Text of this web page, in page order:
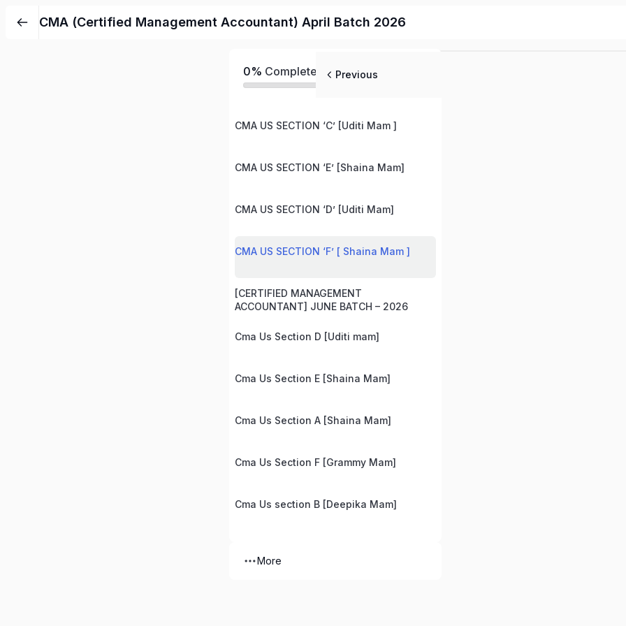
CMA (Certified Management Accountant) April Batch 2026
0% Completed
CMA US SECTION ‘C’ [Uditi Mam ]
CMA US SECTION ‘E’ [Shaina Mam]
CMA US SECTION ‘D’ [Uditi Mam]
CMA US SECTION ‘F’ [ Shaina Mam ]
[CERTIFIED MANAGEMENT
ACCOUNTANT] JUNE BATCH – 2026
Cma Us Section D [Uditi mam]
Cma Us Section E [Shaina Mam]
Cma Us Section A [Shaina Mam]
Cma Us Section F [Grammy Mam]
Cma Us section B [Deepika Mam]
More
Previous